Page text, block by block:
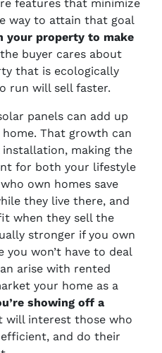
features that minimize
way to attain that goal
your property to make
buyer cares about
that is ecologically
run will sell faster.
panels can add up
That growth can
making the
for both your lifestyle
own homes save
they live there, and
when they sell the
stronger if you own
you won’t have to deal
arise with rented
your home as a
showing off a
will interest those who
and do their